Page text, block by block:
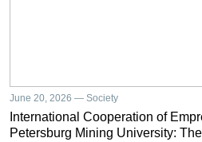
June 20, 2026 — Society
International Cooperation of
Petersburg Mining University: